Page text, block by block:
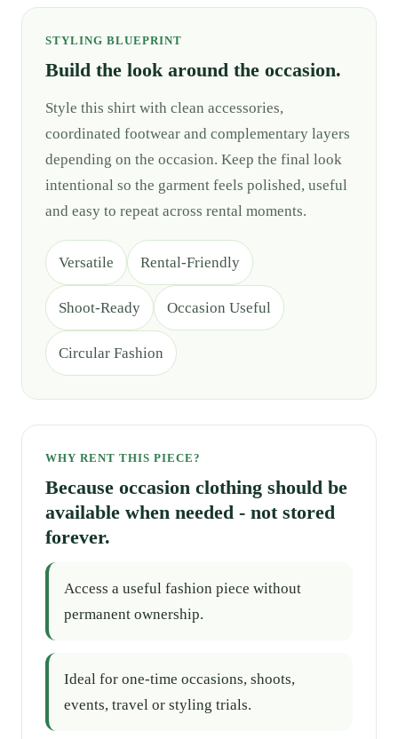
STYLING BLUEPRINT
Build the look around the occasion.
Style this shirt with clean accessories,
coordinated footwear and complementary layers
depending on the occasion. Keep the final look
intentional so the garment feels polished, useful
and easy to repeat across rental moments.
Versatile Rental-Friendly
Shoot-Ready Occasion Useful
Circular Fashion
WHY RENT THIS PIECE?
Because occasion clothing should be
available when needed - not stored
forever.
Access a useful fashion piece without
permanent ownership.
Ideal for one-time occasions, shoots,
events, travel or styling trials.